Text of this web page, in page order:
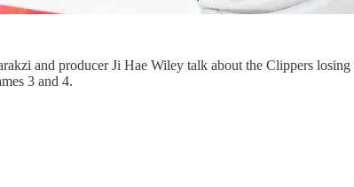
and producer Ji Hae Wiley talk about the Clippers
3 and 4.